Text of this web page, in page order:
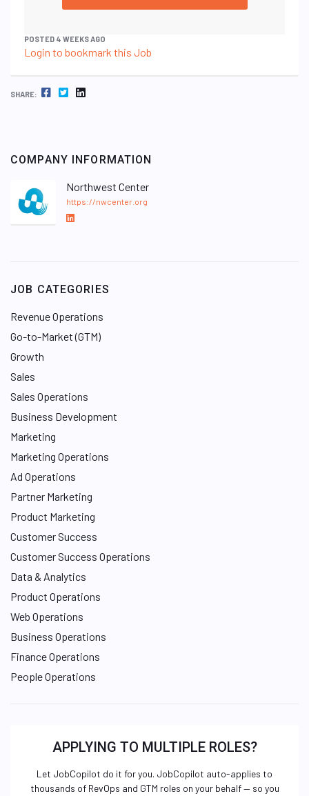
POSTED 4 WEEKS AGO
Login to bookmark this Job
SHARE: FACEBOOK TWITTER LINKEDIN
COMPANY INFORMATION
Northwest Center
https://nwcenter.org
L
d
n
JOB CATEGORIES
Revenue Operations
Go-to-Market (GTM)
Growth
Sales
Sales Operations
Business Development
Marketing
Marketing Operations
Ad Operations
Partner Marketing
Product Marketing
Customer Success
Customer Success Operations
Data & Analytics
Product Operations
Web Operations
Business Operations
Finance Operations
People Operations
APPLYING TO MULTIPLE ROLES?
Let JobCopilot do it for you. JobCopilot auto-applies to
thousands of RevOps and GTM roles on your behalf — so you